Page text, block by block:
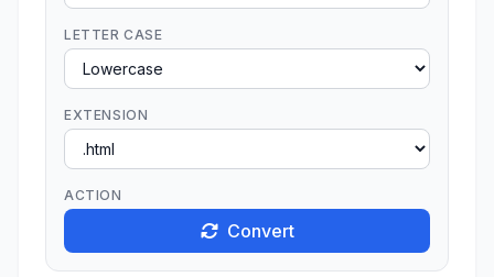
LETTER CASE
EXTENSION
ACTION
Convert